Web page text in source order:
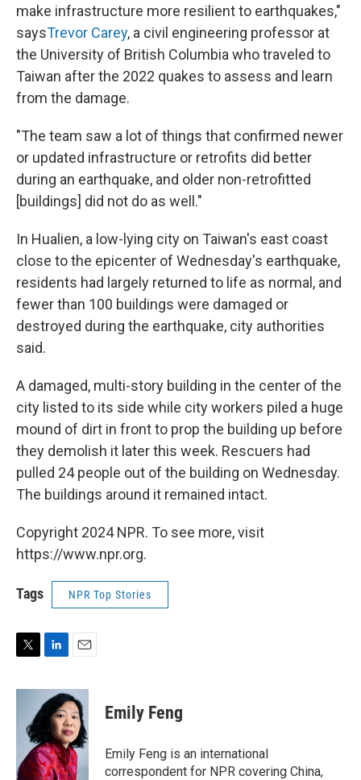
make infrastructure more resilient to earthquakes,"
saysTrevor Carey, a civil engineering professor at
the University of British Columbia who traveled to
Taiwan after the 2022 quakes to assess and learn
from the damage.
"The team saw a lot of things that confirmed newer
or updated infrastructure or retrofits did better
during an earthquake, and older non-retrofitted
[buildings] did not do as well."
In Hualien, a low-lying city on Taiwan's east coast
close to the epicenter of Wednesday's earthquake,
residents had largely returned to life as normal, and
fewer than 100 buildings were damaged or
destroyed during the earthquake, city authorities
said.
A damaged, multi-story building in the center of the
city listed to its side while city workers piled a huge
mound of dirt in front to prop the building up before
they demolish it later this week. Rescuers had
pulled 24 people out of the building on Wednesday.
The buildings around it remained intact.
Copyright 2024 NPR. To see more, visit
https://www.npr.org.
Tags NPR Top Stories
i
n
k
e
d
I
n
a
i
l
Emily Feng
Emily Feng is an international
correspondent for NPR covering China,